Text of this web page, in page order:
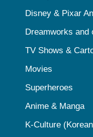
Disney & Pixar
Dreamworks and
TV Shows &
Movies
Superheroes
Anime & Manga
K-Culture